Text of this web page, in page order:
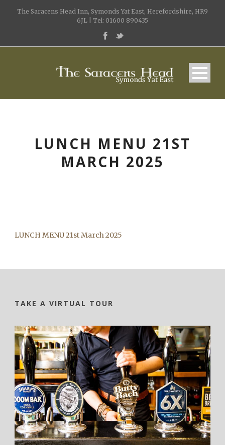
The Saracens Head Inn, Symonds Yat East, Herefordshire, HR9
6JL | Tel: 01600 890435
LUNCH MENU 21ST
MARCH 2025
LUNCH MENU 21st March 2025
TAKE A VIRTUAL TOUR